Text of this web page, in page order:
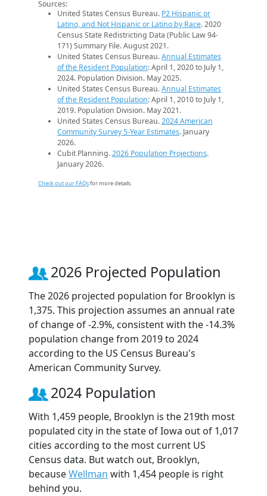
Sources:
United States Census Bureau. P2 Hispanic or
Latino, and Not Hispanic or Latino by Race. 2020
Census State Redistricting Data (Public Law 94-
171) Summary File. August 2021.
United States Census Bureau.Annual Estimates
of the Resident Population: April 1, 2020 to July 1,
2024. Population Division. May 2025.
United States Census Bureau.Annual Estimates
of the Resident Population: April 1, 2010 to July 1,
2019. Population Division. May 2021.
United States Census Bureau.2024 American
Community Survey 5-Year Estimates. January
2026.
Cubit Planning.2026 Population Projections.
January 2026.
Check out our FAQsfor more details.
2026 Projected Population
The 2026 projected population for Brooklyn is
1,375. This projection assumes an annual rate
of change of -2.9%, consistent with the -14.3%
population change from 2019 to 2024
according to the US Census Bureau's
American Community Survey.
2024 Population
With 1,459 people, Brooklyn is the 219th most
populated city in the state of Iowa out of 1,017
cities according to the most current US
Census data. But watch out, Brooklyn,
becauseWellman with 1,454 people is right
behind you.